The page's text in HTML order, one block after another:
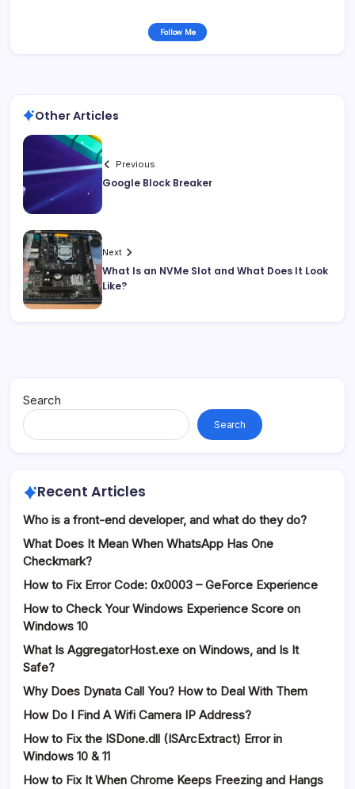
Follow Me
Other Articles
Previous
Google Block Breaker
Next
What Is an NVMe Slot and What Does It Look
Like?
Search
Search
Recent Articles
Who is a front-end developer, and what do they do?
What Does It Mean When WhatsApp Has One
Checkmark?
How to Fix Error Code: 0x0003 – GeForce Experience
How to Check Your Windows Experience Score on
Windows 10
What Is AggregatorHost.exe on Windows, and Is It
Safe?
Why Does Dynata Call You? How to Deal With Them
How Do I Find A Wifi Camera IP Address?
How to Fix the ISDone.dll (ISArcExtract) Error in
Windows 10 & 11
How to Fix It When Chrome Keeps Freezing and Hangs